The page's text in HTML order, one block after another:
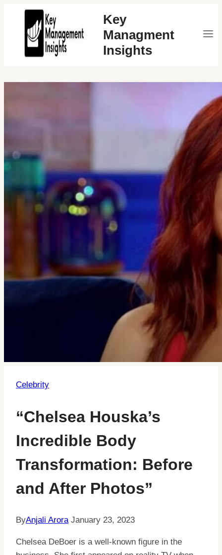
content
Key
Managment
Insights
Celebrity
“Chelsea Houska’s
Incredible Body
Transformation: Before
and After Photos”
ByAnjali Arora January 23, 2023
Chelsea DeBoer is a well-known figure in the